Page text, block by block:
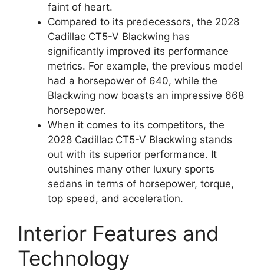
faint of heart.
Compared to its predecessors, the 2028
Cadillac CT5-V Blackwing has
significantly improved its performance
metrics. For example, the previous model
had a horsepower of 640, while the
Blackwing now boasts an impressive 668
horsepower.
When it comes to its competitors, the
2028 Cadillac CT5-V Blackwing stands
out with its superior performance. It
outshines many other luxury sports
sedans in terms of horsepower, torque,
top speed, and acceleration.
Interior Features and
Technology